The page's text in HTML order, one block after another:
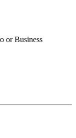
or Business